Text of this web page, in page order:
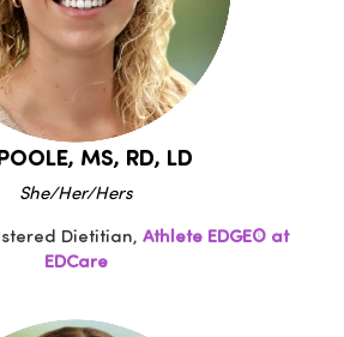
MS, RD, LD
She/Her/Hers
Dietitian, Athlete EDGE® at
EDCare